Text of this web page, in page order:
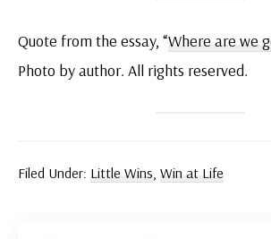
Quote from the essay, “Where are we
Photo by author. All rights reserved.
Filed Under: Little Wins, Win at Life